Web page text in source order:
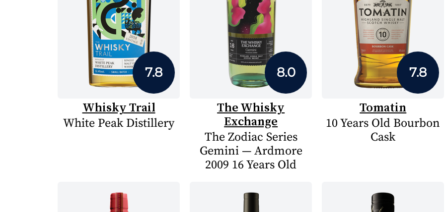
7.8
Whisky Trail
White Peak Distillery
8.0
The Whisky
Exchange
The Zodiac Series
Gemini — Ardmore
2009 16 Years Old
7.8
Tomatin
10 Years Old Bourbon
Cask